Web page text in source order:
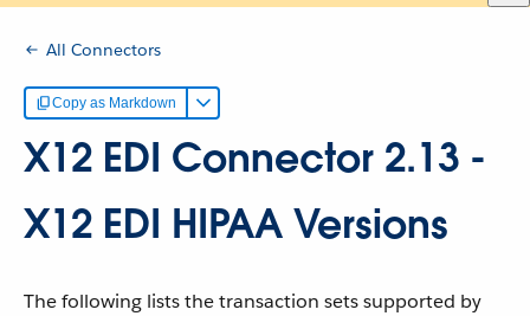
All Connectors
Copy as Markdown
X12 EDI Connector 2.13 -
X12 EDI HIPAA Versions
The following lists the transaction sets supported by